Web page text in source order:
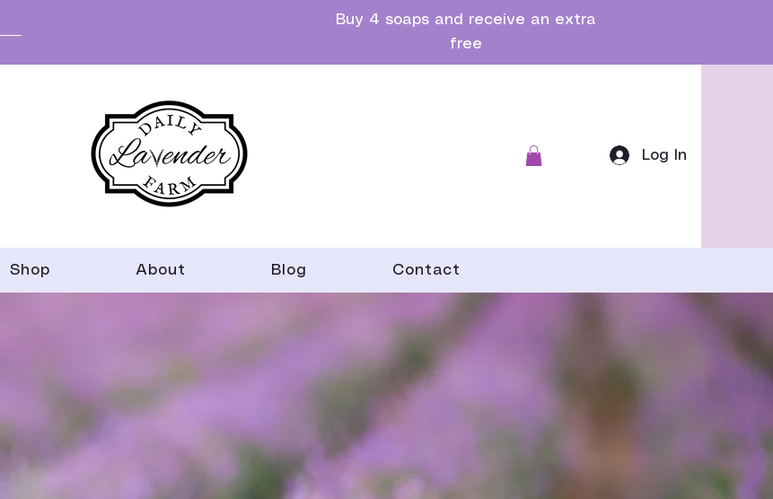
Buy 4 soaps and receive an extra
free
Log In
Shop About Blog Contact